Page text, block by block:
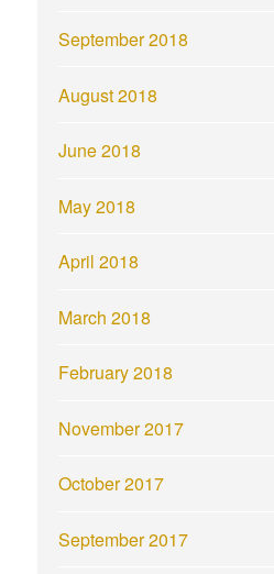
September 2018
August 2018
June 2018
May 2018
April 2018
March 2018
February 2018
November 2017
October 2017
September 2017